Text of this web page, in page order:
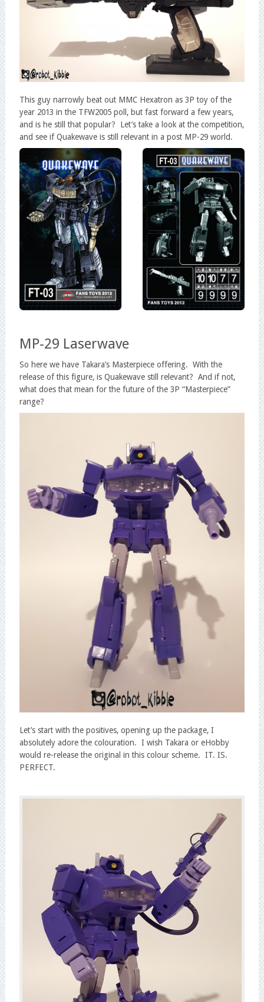
This guy narrowly beat out MMC Hexatron as 3P toy of the
year 2013 in the TFW2005 poll, but fast forward a few years,
and is he still that popular? Let’s take a look at the competition,
and see if Quakewave is still relevant in a post MP-29 world.
MP-29 Laserwave
So here we have Takara’s Masterpiece offering. With the
release of this figure, is Quakewave still relevant? And if not,
what does that mean for the future of the 3P “Masterpiece”
range?
Let’s start with the positives, opening up the package, I
absolutely adore the colouration. I wish Takara or eHobby
would re-release the original in this colour scheme. IT. IS.
PERFECT.